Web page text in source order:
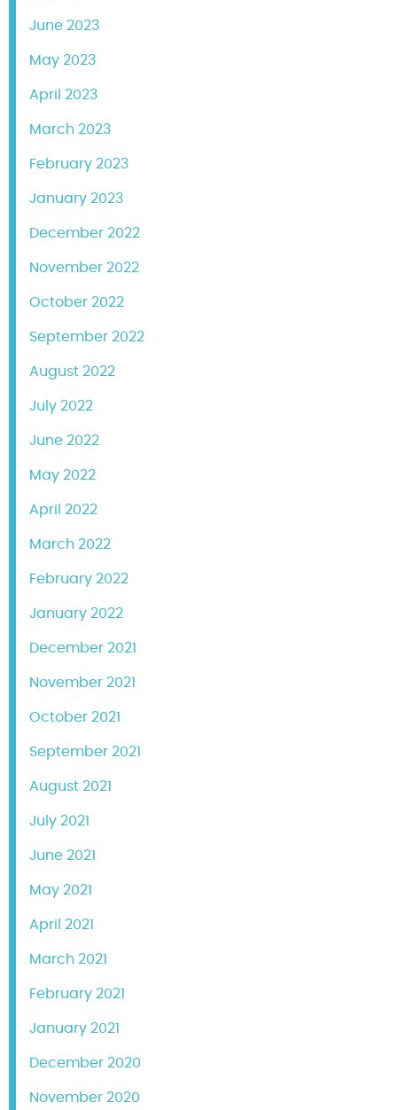
June 2023
May 2023
April 2023
March 2023
February 2023
January 2023
December 2022
November 2022
October 2022
September 2022
August 2022
July 2022
June 2022
May 2022
April 2022
March 2022
February 2022
January 2022
December 2021
November 2021
October 2021
September 2021
August 2021
July 2021
June 2021
May 2021
April 2021
March 2021
February 2021
January 2021
December 2020
November 2020